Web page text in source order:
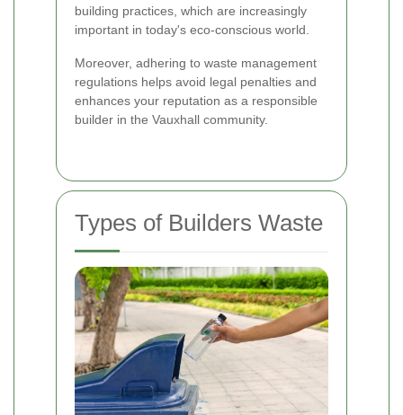
building practices, which are increasingly
important in today's eco-conscious world.
Moreover, adhering to waste management
regulations helps avoid legal penalties and
enhances your reputation as a responsible
builder in the Vauxhall community.
Types of Builders Waste